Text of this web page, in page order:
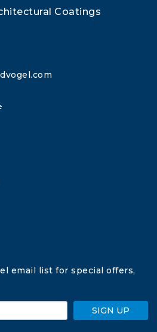
Coatings
email list for special offers,
SIGN UP